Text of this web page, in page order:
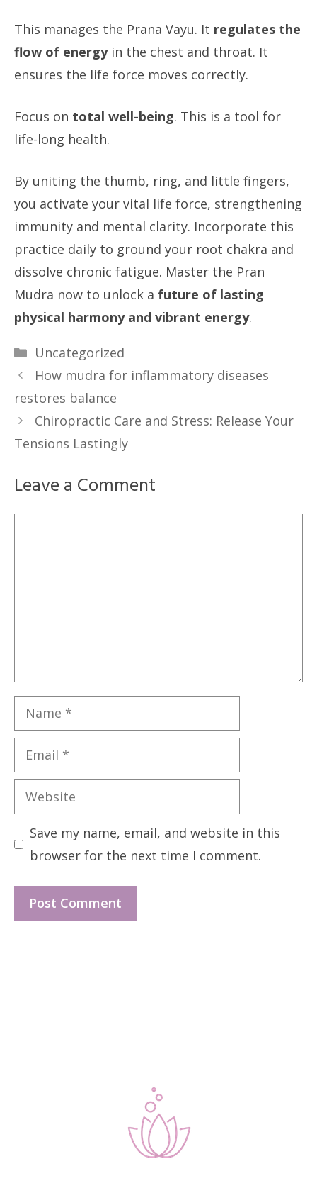
This manages the Prana Vayu. It regulates the
flow of energyin the chest and throat. It
ensures the life force moves correctly.
Focus on total well-being. This is a tool for
life-long health.
By uniting the thumb, ring, and little fingers,
you activate your vital life force, strengthening
immunity and mental clarity. Incorporate this
practice daily to ground your root chakra and
dissolve chronic fatigue. Master the Pran
Mudra now to unlock a future of lasting
physical harmony and vibrant energy.
Categories
Uncategorized
How mudra for inflammatory diseases
restores balance
Chiropractic Care and Stress: Release Your
Tensions Lastingly
Leave a Comment
Name
Email
Website
Save my name, email, and website in this
browser for the next time I comment.